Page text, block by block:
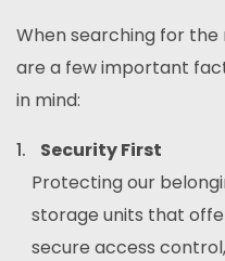
When searching for
are a few important
in mind:
Security First
Protecting our
storage units that
secure access